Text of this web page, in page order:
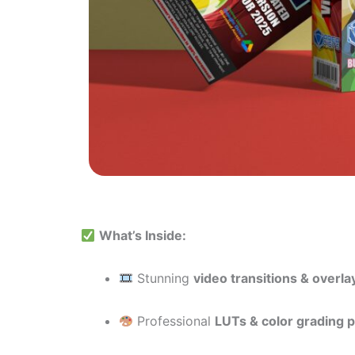
What’s Inside:
Stunningvideo transitions &
Professional LUTs & color grading